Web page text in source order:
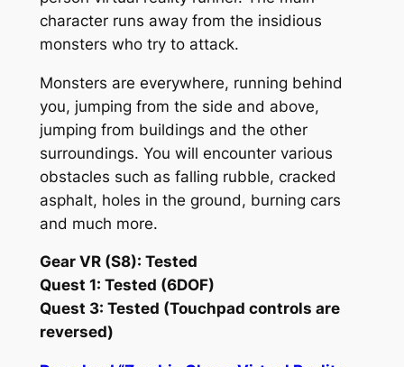
character runs away from the insidious
monsters who try to attack.
Monsters are everywhere, running behind
you, jumping from the side and above,
jumping from buildings and the other
surroundings. You will encounter various
obstacles such as falling rubble, cracked
asphalt, holes in the ground, burning cars
and much more.
Gear VR (S8): Tested
Quest 1: Tested (6DOF)
Quest 3: Tested (Touchpad controls are
reversed)